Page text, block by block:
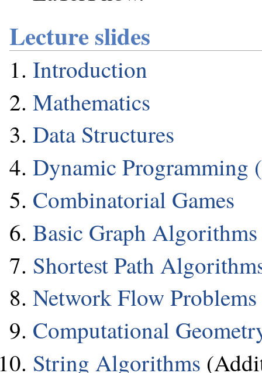
Lecture slides
Introduction
Mathematics
Data Structures
Dynamic Programming
Combinatorial Games
Basic Graph Algorithms
Shortest Path
Network Flow Problems
Computational
String Algorithms